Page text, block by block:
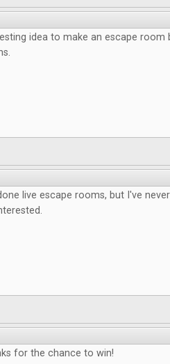
idea to make an escape
live escape rooms, but I've
for the chance to win!